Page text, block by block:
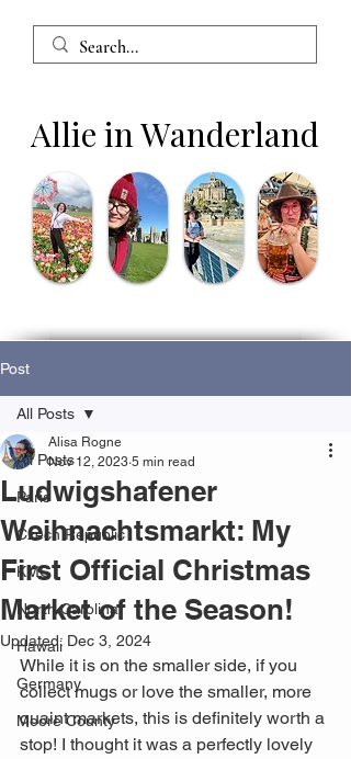
Allie in Wanderland
Post
All Posts
Paris
Czech Republic
KMC
North Carolina
Hawaii
Germany
Moore County
All Posts
Ludwigshafener
Weihnachtsmarkt: My
First Official Christmas
Market of the Season!
Alisa Rogne
Nov 12, 2023 5 min read
Updated: Dec 3, 2024
While it is on the smaller side, if you
collect mugs or love the smaller, more
quaint markets, this is definitely worth a
stop! I thought it was a perfectly lovely